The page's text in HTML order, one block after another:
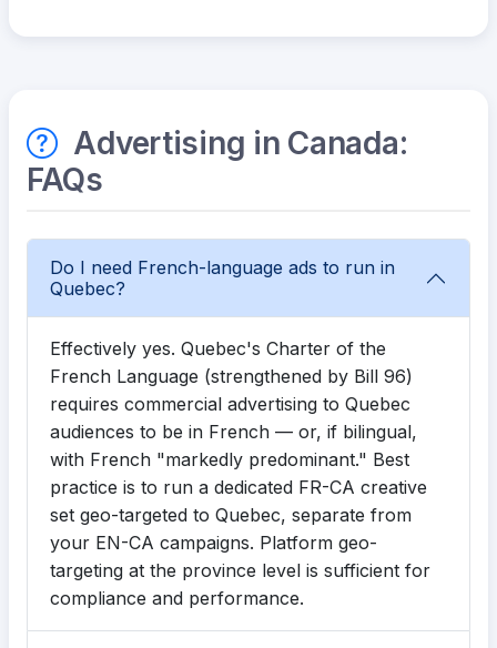
Advertising in Canada:
FAQs
Do I need French-language ads to run in
Quebec?
Effectively yes. Quebec's Charter of the
French Language (strengthened by Bill 96)
requires commercial advertising to Quebec
audiences to be in French — or, if bilingual,
with French "markedly predominant." Best
practice is to run a dedicated FR-CA creative
set geo-targeted to Quebec, separate from
your EN-CA campaigns. Platform geo-
targeting at the province level is sufficient for
compliance and performance.